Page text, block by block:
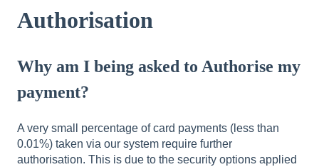
Authorisation
Why am I being asked to Authorise my
payment?
A very small percentage of card payments (less than
0.01%) taken via our system require further
authorisation. This is due to the security options applied